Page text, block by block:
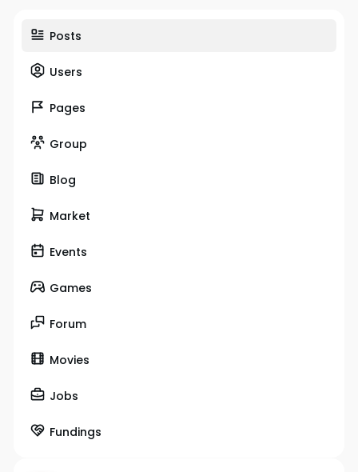
Posts
Users
Pages
Group
Blog
Market
Events
Games
Forum
Movies
Jobs
Fundings